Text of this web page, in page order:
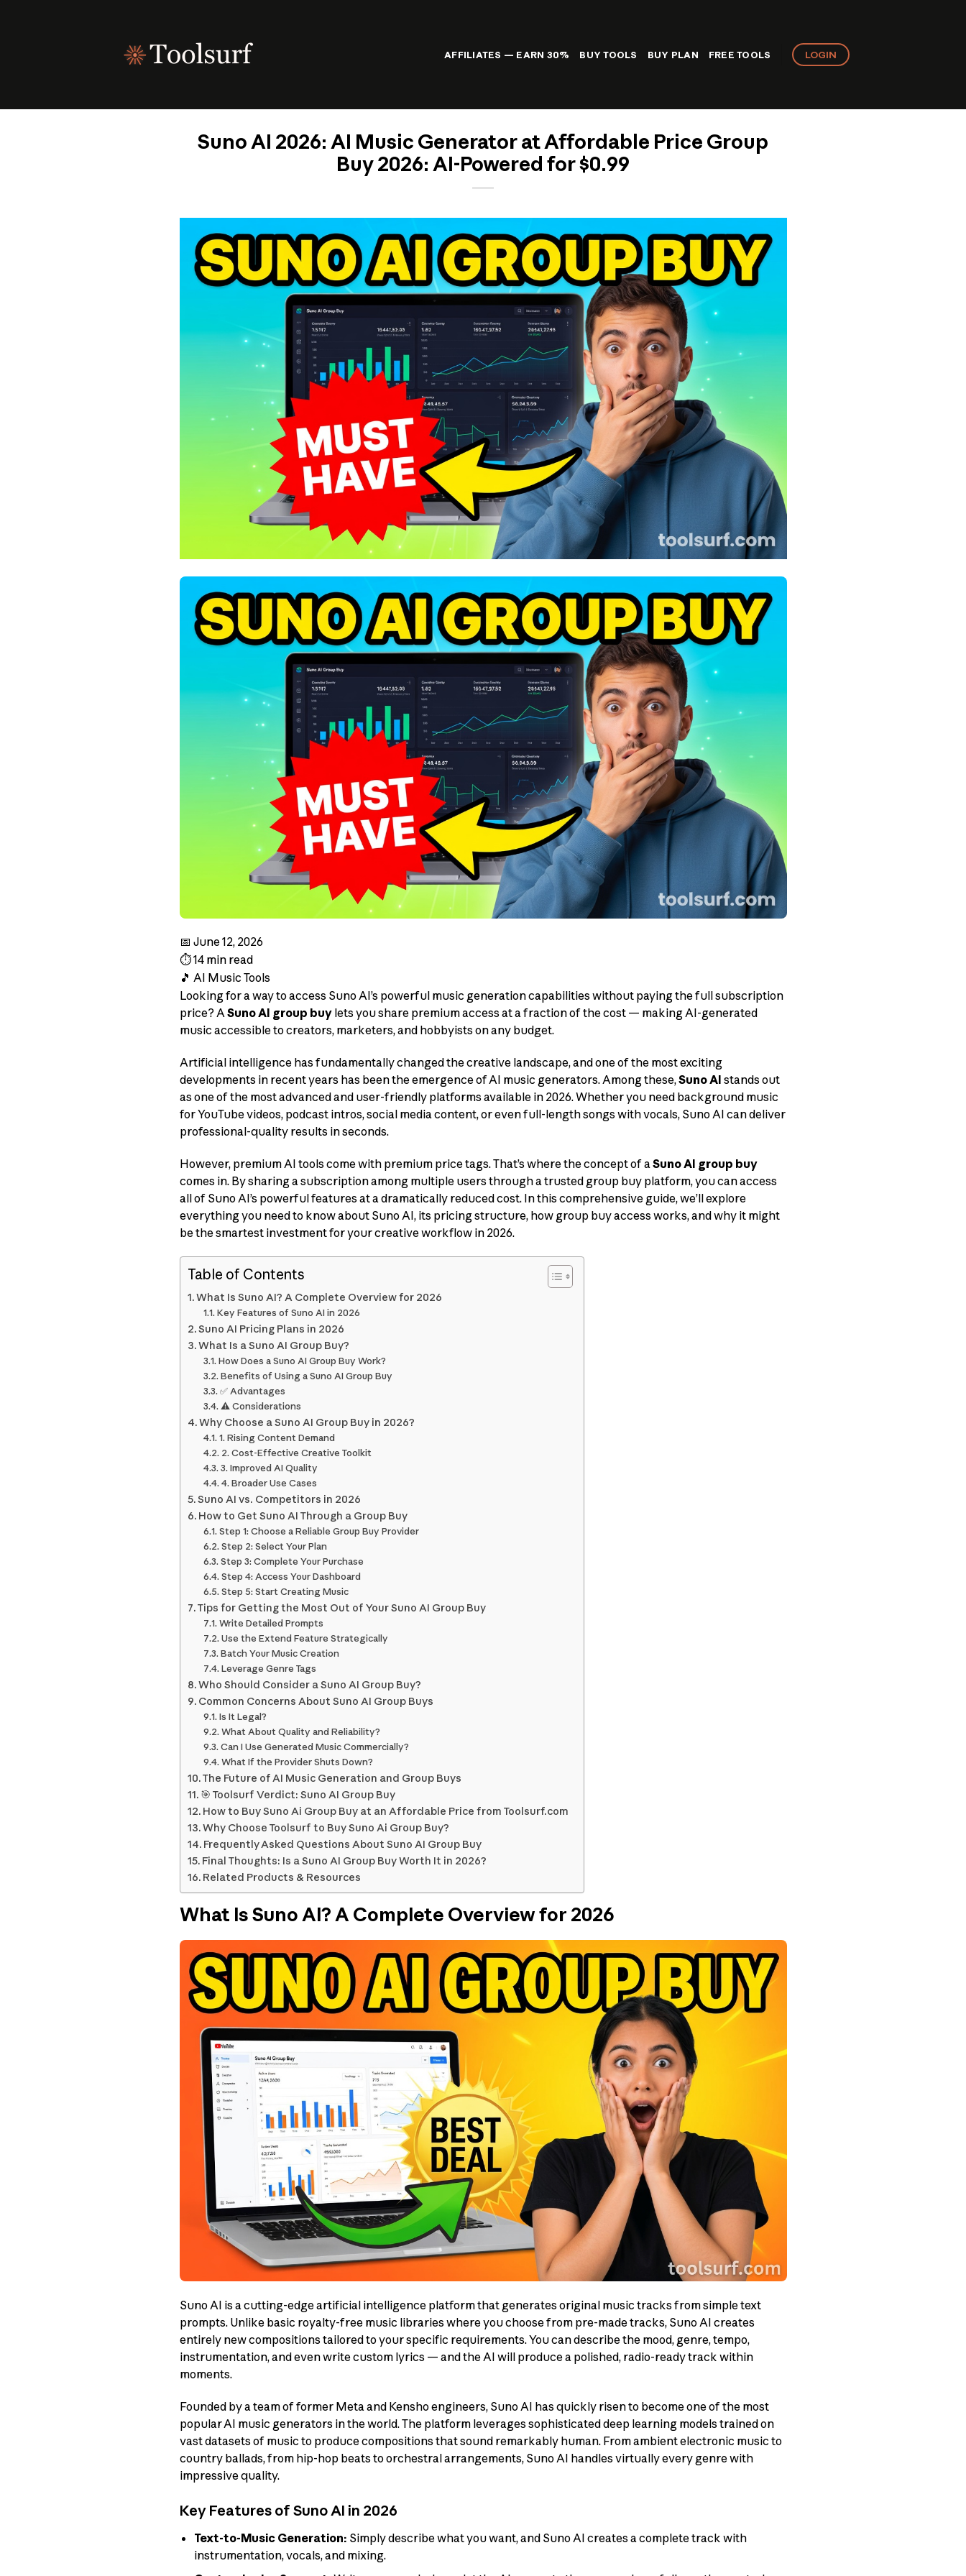
AFFILIATES — EARN 30% BUY TOOLS BUY PLAN FREE TOOLS LOGIN
Suno AI 2026: AI Music Generator at Affordable Price Group
Buy 2026: AI-Powered for $0.99
📅 June 12, 2026
⏱️ 14 min read
🎵 AI Music Tools
Looking for a way to access Suno AI’s powerful music generation capabilities without paying the full subscription
price? ASuno AI group buylets you share premium access at a fraction of the cost — making AI-generated
music accessible to creators, marketers, and hobbyists on any budget.
Artificial intelligence has fundamentally changed the creative landscape, and one of the most exciting
developments in recent years has been the emergence of AI music generators. Among these,Suno AI stands out
as one of the most advanced and user-friendly platforms available in 2026. Whether you need background music
for YouTube videos, podcast intros, social media content, or even full-length songs with vocals, Suno AI can deliver
professional-quality results in seconds.
However, premium AI tools come with premium price tags. That’s where the concept of aSuno AI group buy
comes in. By sharing a subscription among multiple users through a trusted group buy platform, you can access
all of Suno AI’s powerful features at a dramatically reduced cost. In this comprehensive guide, we’ll explore
everything you need to know about Suno AI, its pricing structure, how group buy access works, and why it might
be the smartest investment for your creative workflow in 2026.
Table of Contents
What Is Suno AI? A Complete Overview for 2026
Key Features of Suno AI in 2026
Suno AI Pricing Plans in 2026
What Is a Suno AI Group Buy?
How Does a Suno AI Group Buy Work?
Benefits of Using a Suno AI Group Buy
✅ Advantages
⚠️ Considerations
Why Choose a Suno AI Group Buy in 2026?
1. Rising Content Demand
2. Cost-Effective Creative Toolkit
3. Improved AI Quality
4. Broader Use Cases
Suno AI vs. Competitors in 2026
How to Get Suno AI Through a Group Buy
Step 1: Choose a Reliable Group Buy Provider
Step 2: Select Your Plan
Step 3: Complete Your Purchase
Step 4: Access Your Dashboard
Step 5: Start Creating Music
Tips for Getting the Most Out of Your Suno AI Group Buy
Write Detailed Prompts
Use the Extend Feature Strategically
Batch Your Music Creation
Leverage Genre Tags
Who Should Consider a Suno AI Group Buy?
Common Concerns About Suno AI Group Buys
Is It Legal?
What About Quality and Reliability?
Can I Use Generated Music Commercially?
What If the Provider Shuts Down?
The Future of AI Music Generation and Group Buys
🎯 Toolsurf Verdict: Suno AI Group Buy
How to Buy Suno Ai Group Buy at an Affordable Price from Toolsurf.com
Why Choose Toolsurf to Buy Suno Ai Group Buy?
Frequently Asked Questions About Suno AI Group Buy
Final Thoughts: Is a Suno AI Group Buy Worth It in 2026?
Related Products & Resources
What Is Suno AI? A Complete Overview for 2026
Suno AI is a cutting-edge artificial intelligence platform that generates original music tracks from simple text
prompts. Unlike basic royalty-free music libraries where you choose from pre-made tracks, Suno AI creates
entirely new compositions tailored to your specific requirements. You can describe the mood, genre, tempo,
instrumentation, and even write custom lyrics — and the AI will produce a polished, radio-ready track within
moments.
Founded by a team of former Meta and Kensho engineers, Suno AI has quickly risen to become one of the most
popular AI music generators in the world. The platform leverages sophisticated deep learning models trained on
vast datasets of music to produce compositions that sound remarkably human. From ambient electronic music to
country ballads, from hip-hop beats to orchestral arrangements, Suno AI handles virtually every genre with
impressive quality.
Key Features of Suno AI in 2026
Text-to-Music Generation: Simply describe what you want, and Suno AI creates a complete track with
instrumentation, vocals, and mixing.